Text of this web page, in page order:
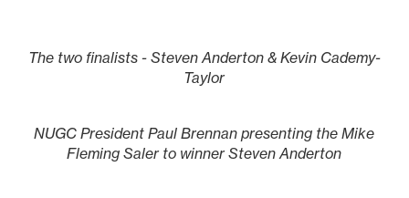
The two finalists - Steven Anderton & Kevin Cademy-
Taylor
NUGC President Paul Brennan presenting the Mike
Fleming Saler to winner Steven Anderton